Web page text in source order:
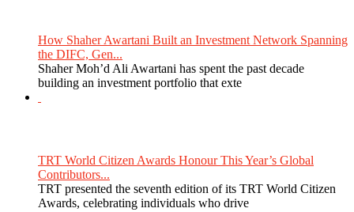
How Shaher Awartani Built an Investment Network Spanning
the DIFC, Gen...
Shaher Moh’d Ali Awartani has spent the past decade
building an investment portfolio that exte
TRT World Citizen Awards Honour This Year’s Global
Contributors...
TRT presented the seventh edition of its TRT World Citizen
Awards, celebrating individuals who drive